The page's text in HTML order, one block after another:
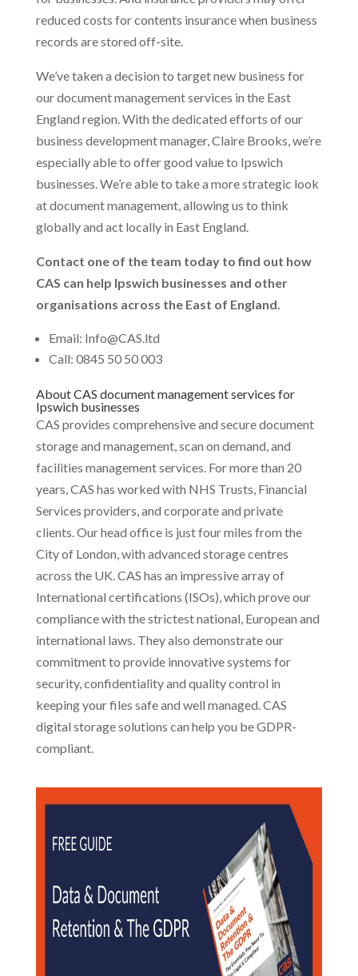
reduced costs for contents insurance when business
records are stored off-site.
We’ve taken a decision to target new business for
our document management services in the East
England region. With the dedicated efforts of our
business development manager, Claire Brooks, we’re
especially able to offer good value to Ipswich
businesses. We’re able to take a more strategic look
at document management, allowing us to think
globally and act locally in East England.
Contact one of the team today to find out how
CAS can help Ipswich businesses and other
organisations across the East of England.
Email: Info@CAS.ltd
Call: 0845 50 50 003
About CAS document management services for
Ipswich businesses
CAS provides comprehensive and secure document
storage and management, scan on demand, and
facilities management services. For more than 20
years, CAS has worked with NHS Trusts, Financial
Services providers, and corporate and private
clients. Our head office is just four miles from the
City of London, with advanced storage centres
across the UK. CAS has an impressive array of
International certifications (ISOs), which prove our
compliance with the strictest national, European and
international laws. They also demonstrate our
commitment to provide innovative systems for
security, confidentiality and quality control in
keeping your files safe and well managed. CAS
digital storage solutions can help you be GDPR-
compliant.